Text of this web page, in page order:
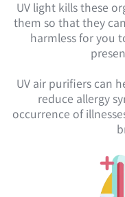
UV light kills these
them so that they
harmless for you
UV air purifiers can
reduce allergy
occurrence of